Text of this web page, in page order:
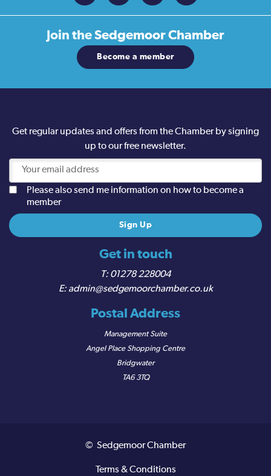
Join theSedgemoor Chamber
Become a member
Get in touch
01278 228004
admin@sedgemoorchamber.co.uk
Postal Address
Management Suite
Angel Place Shopping Centre
Bridgwater
TA6 3TQ
Get regular updates and offers from the Chamber by signing
up to our free newsletter.
Please also send me information on how to become a
member
© Sedgemoor Chamber
Terms & Conditions